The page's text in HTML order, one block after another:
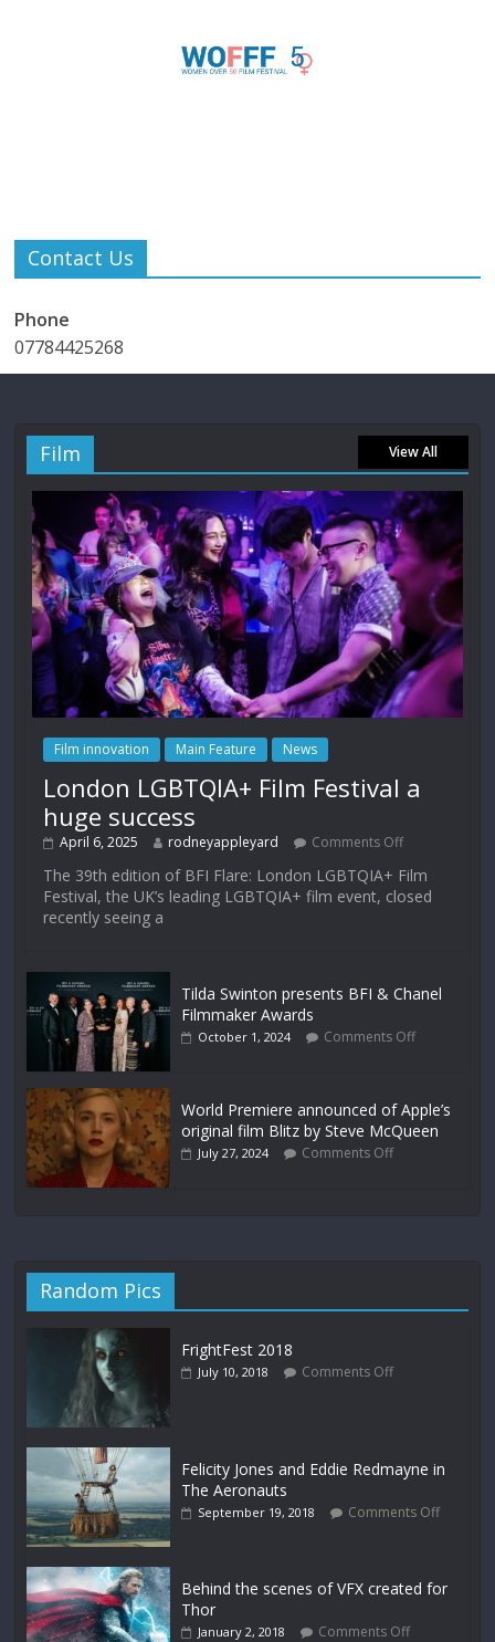
Contact Us
Phone
07784425268
Film View All
Film innovation Main Feature News
London LGBTQIA+ Film Festival a
huge success
April 6, 2025 rodneyappleyard Comments Off
The 39th edition of BFI Flare: London LGBTQIA+ Film
Festival, the UK’s leading LGBTQIA+ film event, closed
recently seeing a
Tilda Swinton presents BFI & Chanel
Filmmaker Awards
October 1, 2024 Comments Off
World Premiere announced of Apple’s
original film Blitz by Steve McQueen
July 27, 2024 Comments Off
Random Pics
FrightFest 2018
July 10, 2018 Comments Off
Felicity Jones and Eddie Redmayne in
The Aeronauts
September 19, 2018 Comments Off
Behind the scenes of VFX created for
Thor
January 2, 2018 Comments Off